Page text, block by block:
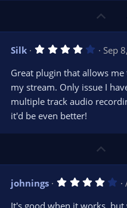
p
v
o
t
e
Silk 4
0
s
t
a
Sep
Great plugin that allows
my stream. Only issue I
multiple track audio
it'd be even better!
p
v
o
johnings 4